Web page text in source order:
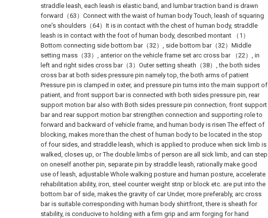
straddle leash, each leash is elastic band, and lumbar traction band is drawn
forward（63）Connect with the waist of human body Touch, leash of squaring
one's shoulders（64）It is in contact with the chest of human body, straddle
leash is in contact with the foot of human body, described montant （1）
Bottom connecting side bottom bar（32）, side bottom bar（32）Middle
setting mass（33）, anterior on the vehicle frame set arc cross bar （22）, in
left and right sides cross bar（3）Outer setting sheath（38）, the both sides
cross bar at both sides pressure pin namely top, the both arms of patient
Pressure pin is clamped in oxter, and pressure pin turns into the main support of
patient, and front support bar is connected with both sides pressure pin, rear
support motion bar also with Both sides pressure pin connection, front support
bar and rear support motion bar strengthen connection and supporting role to
forward and backward of vehicle frame, and human body is risen The effect of
blocking, makes more than the chest of human body to be located in the stop
of four sides, and straddle leash, which is applied to produce when sick limb is
walked, closes up, or The double limbs of person are all sick limb, and can step
on oneself another pin, separate pin by straddle leash, rationally make good
use of leash, adjustable Whole walking posture and human posture, accelerate
rehabilitation ability, iron, steel counter weight strip or block etc. are put into the
bottom bar of side, makes the gravity of car Under, more preferably, arc cross
bar is suitable corresponding with human body shirtfront, there is sheath for
stability, is conducive to holding with a firm grip and arm forging for hand